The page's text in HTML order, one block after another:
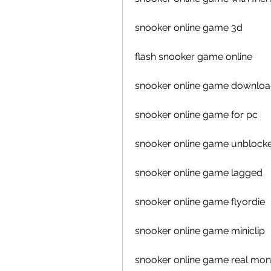
snooker online game 3d
flash snooker game online
snooker online game
snooker online game for pc
snooker online game
snooker online game lagged
snooker online game flyordie
snooker online game miniclip
snooker online game real